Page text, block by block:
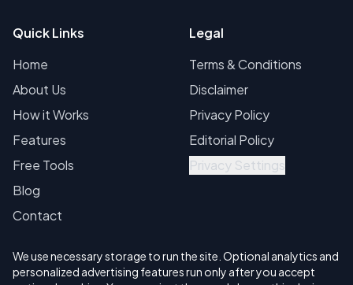
Quick Links
Home
About Us
How it Works
Features
Free Tools
Blog
Contact
Legal
Terms & Conditions
Disclaimer
Privacy Policy
Editorial Policy
Privacy Settings
We use necessary storage to run the site. Optional analytics and
personalized advertising features run only after you accept